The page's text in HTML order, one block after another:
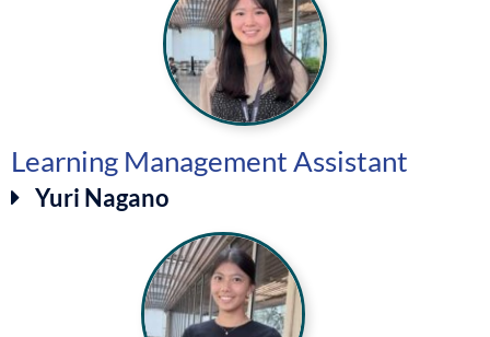
Learning Management Assistant
Yuri Nagano